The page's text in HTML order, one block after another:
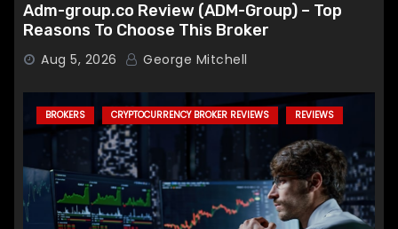
Adm-group.co Review (ADM-Group) – Top
Reasons To Choose This Broker
Aug 5, 2026 George Mitchell
BROKERS CRYPTOCURRENCY BROKER REVIEWS REVIEWS